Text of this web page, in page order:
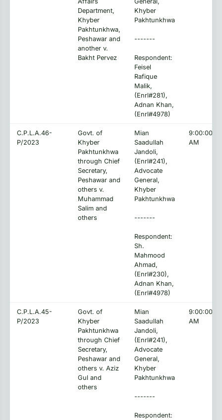
Department,
Khyber
Pakhtunkhwa,
Peshawar and
another v.
Bakht Pervez
Khyber
Pakhtunkhwa
-------
Respondent:
Feisel
Rafique
Malik,
(Enrl#281),
Adnan Khan,
(Enrl#4978)
C.P.L.A.46-
P/2023
Govt. of
Khyber
Pakhtunkhwa
through Chief
Secretary,
Peshawar and
others v.
Muhammad
Salim and
others
Mian
Saadullah
Jandoli,
(Enrl#241),
Advocate
General,
Khyber
Pakhtunkhwa
-------
Respondent:
Sh.
Mahmood
Ahmad,
(Enrl#230),
Adnan Khan,
(Enrl#4978)
9:00:00
AM
C.P.L.A.45-
P/2023
Govt. of
Khyber
Pakhtunkhwa
through Chief
Secretary,
Peshawar and
others v. Aziz
Gul and
others
Mian
Saadullah
Jandoli,
(Enrl#241),
Advocate
General,
Khyber
Pakhtunkhwa
-------
Respondent:
9:00:00
AM